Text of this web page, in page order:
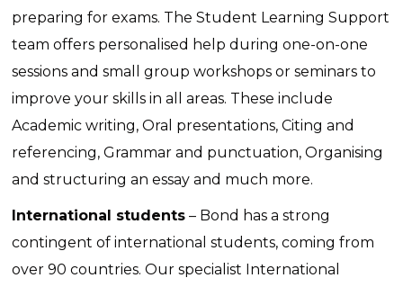
preparing for exams. The Student Learning Support
team offers personalised help during one-on-one
sessions and small group workshops or seminars to
improve your skills in all areas. These include
Academic writing, Oral presentations, Citing and
referencing, Grammar and punctuation, Organising
and structuring an essay and much more.
International students– Bond has a strong
contingent of international students, coming from
over 90 countries. Our specialist International